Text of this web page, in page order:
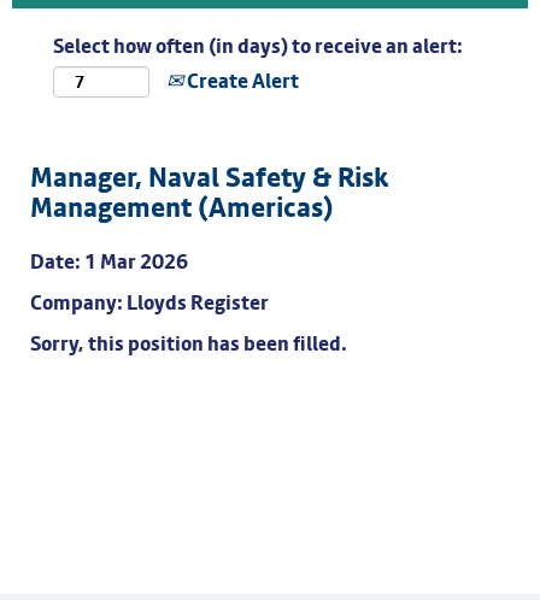
Select how often (in days) to receive an alert:
Create Alert
Manager, Naval Safety & Risk
Management (Americas)
Date: 1 Mar 2026
Company: Lloyds Register
Sorry, this position has been filled.